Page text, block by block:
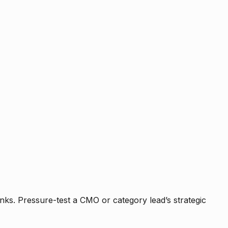
Pressure-test a CMO or category lead’s strategic